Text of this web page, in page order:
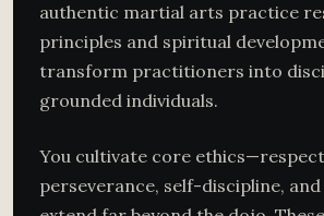
authentic martial arts practice
principles and spiritual
transform practitioners into
grounded individuals.
You cultivate core
perseverance, self-discipline,